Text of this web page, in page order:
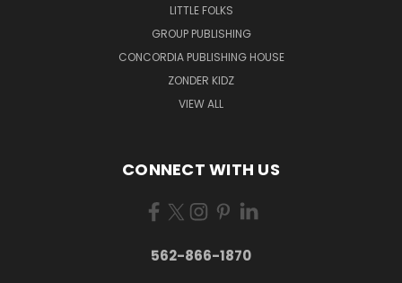
LITTLE FOLKS
GROUP PUBLISHING
CONCORDIA PUBLISHING HOUSE
ZONDER KIDZ
VIEW ALL
CONNECT WITH US
562-866-1870